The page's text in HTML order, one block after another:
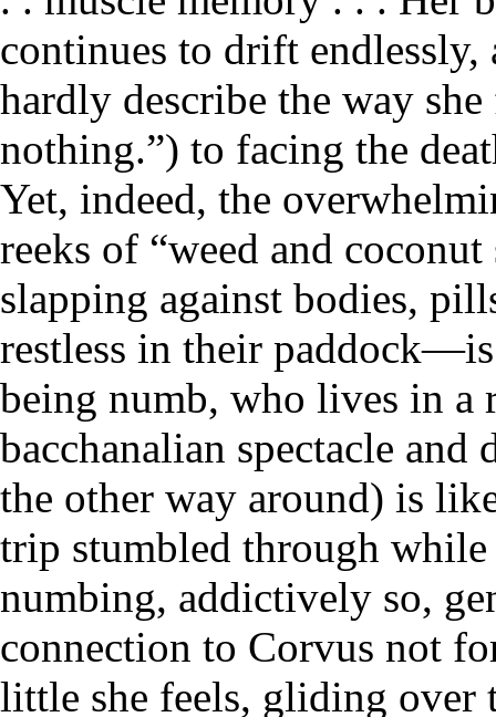
continues to drift endlessly,
hardly describe the way
nothing.”) to facing the
Yet, indeed, the
reeks of “weed and
slapping against bodies,
restless in their
being numb, who lives in a
bacchanalian spectacle
the other way around) is
trip stumbled through
numbing, addictively so,
connection to Corvus not
little she feels, gliding over